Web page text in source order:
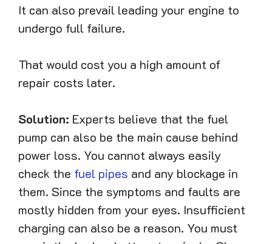
It can also prevail leading your engine to
undergo full failure.
That would cost you a high amount of
repair costs later.
Solution: Experts believe that the fuel
pump can also be the main cause behind
power loss. You cannot always easily
check the fuel pipes and any blockage in
them. Since the symptoms and faults are
mostly hidden from your eyes. Insufficient
charging can also be a reason. You must